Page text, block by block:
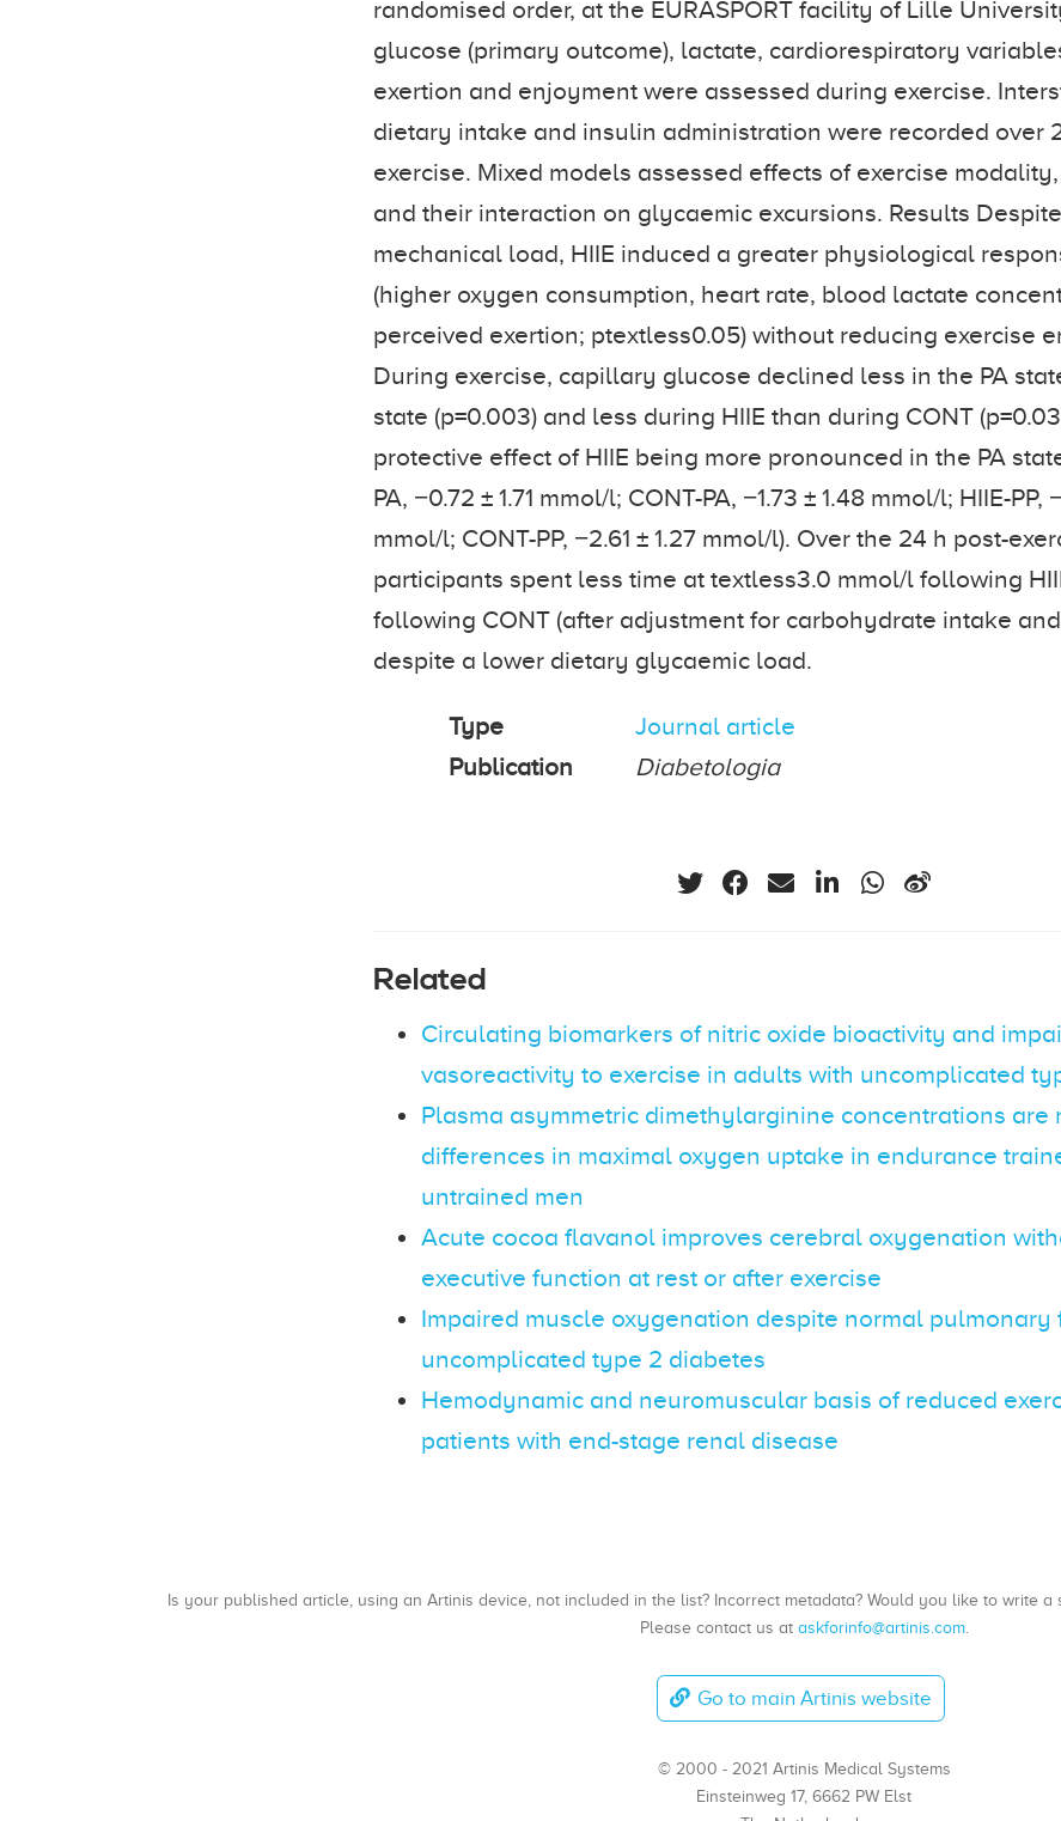
randomised order, at the EURASPORT facility of Lille
glucose (primary outcome), lactate, cardiorespiratory
exertion and enjoyment were assessed during exercise.
dietary intake and insulin administration were recorded over
exercise. Mixed models assessed effects of exercise
and their interaction on glycaemic excursions. Results
mechanical load, HIIE induced a greater physiological
(higher oxygen consumption, heart rate, blood lactate
perceived exertion; ptextless0.05) without reducing exercise
During exercise, capillary glucose declined less in the PA
state (p=0.003) and less during HIIE than during CONT
protective effect of HIIE being more pronounced in the PA
PA, −0.72 ± 1.71 mmol/l; CONT-PA, −1.73 ± 1.48 mmol/l; HIIE-PP,
mmol/l; CONT-PP, −2.61 ± 1.27 mmol/l). Over the 24 h post-
participants spent less time at textless3.0 mmol/l following
following CONT (after adjustment for carbohydrate intake
despite a lower dietary glycaemic load.
Type
Journal article
Publication
Diabetologia
Related
Circulating biomarkers of nitric oxide bioactivity and
vasoreactivity to exercise in adults with uncomplicated
Plasma asymmetric dimethylarginine concentrations are
differences in maximal oxygen uptake in endurance
untrained men
Acute cocoa flavanol improves cerebral oxygenation
executive function at rest or after exercise
Impaired muscle oxygenation despite normal pulmonary
uncomplicated type 2 diabetes
Hemodynamic and neuromuscular basis of reduced
patients with end-stage renal disease
Is your published article, using an Artinis device, not included in the list? Incorrect metadata? Would you like to write
Please contact us at askforinfo@artinis.com.
Go to main Artinis website
© 2000 - 2021 Artinis Medical Systems
Einsteinweg 17, 6662 PW Elst